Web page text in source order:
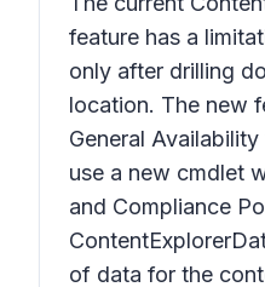
feature has a
only after drilling
location. The new
General
use a new cmdlet
and Compliance
of data for the